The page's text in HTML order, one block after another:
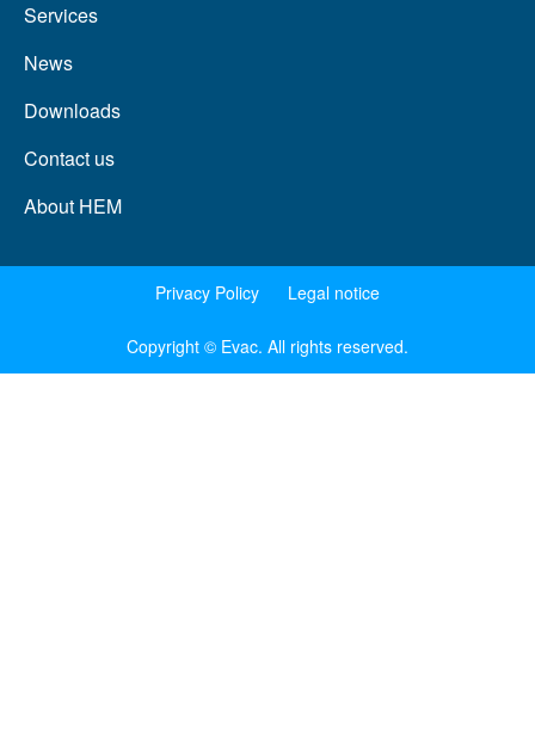
Services
News
Downloads
Contact us
About HEM
Privacy Policy Legal notice
Copyright © Evac. All rights reserved.